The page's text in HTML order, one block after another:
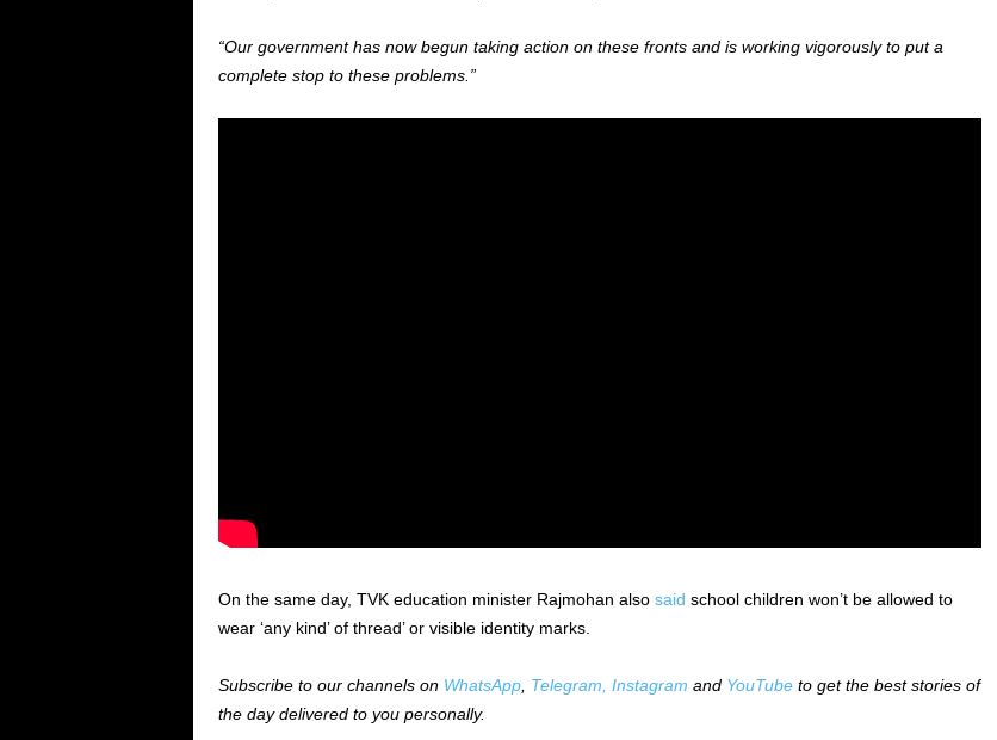
“Our government has now begun taking action on these fronts and is working vigorously to put a
complete stop to these problems.”
On the same day, TVK education minister Rajmohan also said school children won’t be allowed to
wear ‘any kind’ of thread’ or visible identity marks.
Subscribe to our channels on WhatsApp, Telegram, Instagram and YouTubeto get the best stories of
the day delivered to you personally.